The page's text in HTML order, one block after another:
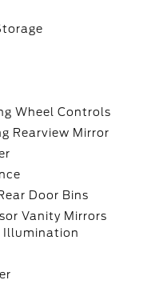
Wheel Controls
Rearview Mirror
Door Bins
Vanity Mirrors
Illumination